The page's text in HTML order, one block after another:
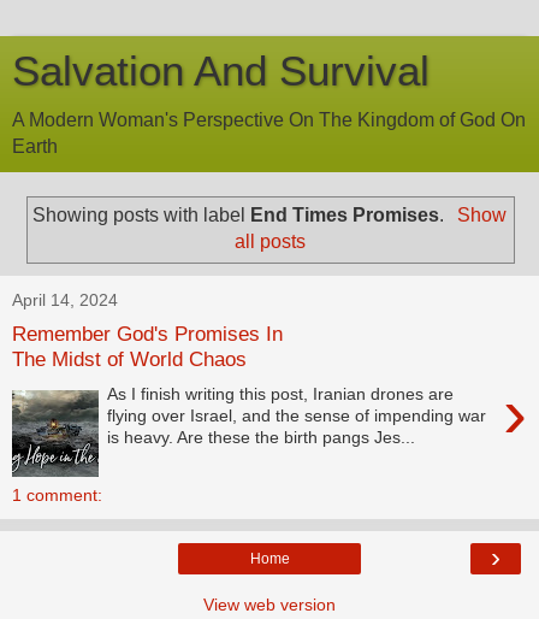
Salvation And Survival
A Modern Woman's Perspective On The Kingdom of God On
Earth
Showing posts with label End Times Promises.
Show
all posts
April 14, 2024
Remember God's Promises In
The Midst of World Chaos
›
As I finish writing this post, Iranian drones are
flying over Israel, and the sense of impending war
is heavy. Are these the birth pangs Jes...
1 comment:
›
Home
View web version